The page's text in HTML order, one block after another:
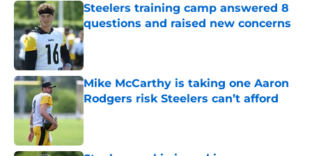
Steelers training camp answered 8
questions and raised new concerns
Published by on Invalid Date
Mike McCarthy is taking one Aaron
Rodgers risk Steelers can’t afford
Published by on Invalid Date